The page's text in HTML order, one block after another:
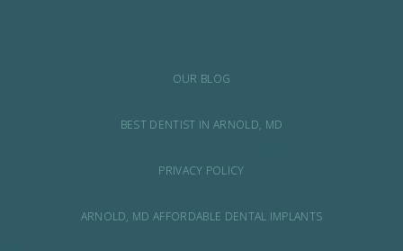
OUR BLOG
BEST DENTIST IN ARNOLD, MD
PRIVACY POLICY
ARNOLD, MD AFFORDABLE DENTAL IMPLANTS